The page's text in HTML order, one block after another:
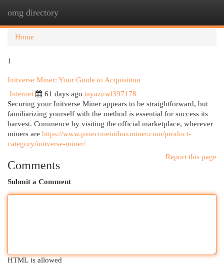
omg directory
Home
1
Initverse Miner: Your Guide to Acquisition
Internet
61 days ago tayazuwl397178
Securing your Initverse Miner appears to be straightforward, but
familiarizing yourself with the method is essential for success its
harvest. Commence by visiting the official marketplace, wherever
miners are https://www.pineconeiniboxminer.com/product-
category/initverse-miner/
Report this page
Comments
Submit a Comment
HTML is allowed